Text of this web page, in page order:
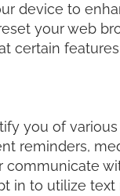
device to
your web
certain
you of
reminders,
in to utilize